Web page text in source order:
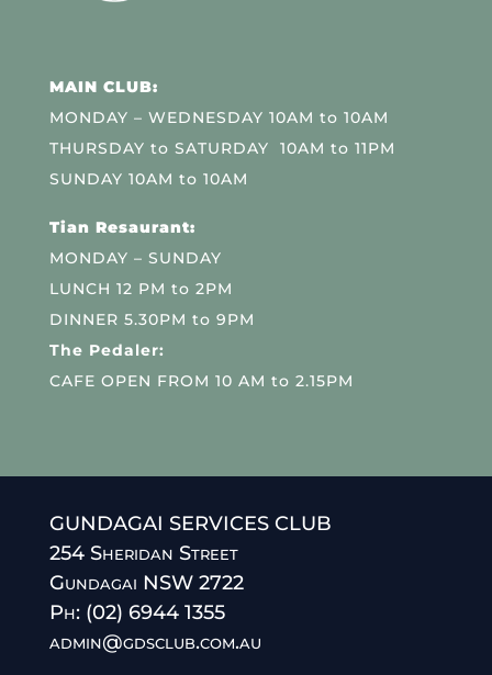
MAIN CLUB:
MONDAY – WEDNESDAY 10AM to 10AM
THURSDAY to SATURDAY 10AM to 11PM
SUNDAY 10AM to 10AM
Tian Resaurant:
MONDAY – SUNDAY
LUNCH 12 PM to 2PM
DINNER 5.30PM to 9PM
The Pedaler:
CAFE OPEN FROM 10 AM to 2.15PM
GUNDAGAI SERVICES CLUB
254 Sheridan Street
Gundagai NSW 2722
Ph: (02) 6944 1355
admin@gdsclub.com.au